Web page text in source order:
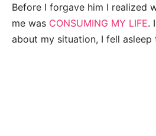
Before I forgave him I realized
me was CONSUMING MY LIFE.
about my situation, I fell